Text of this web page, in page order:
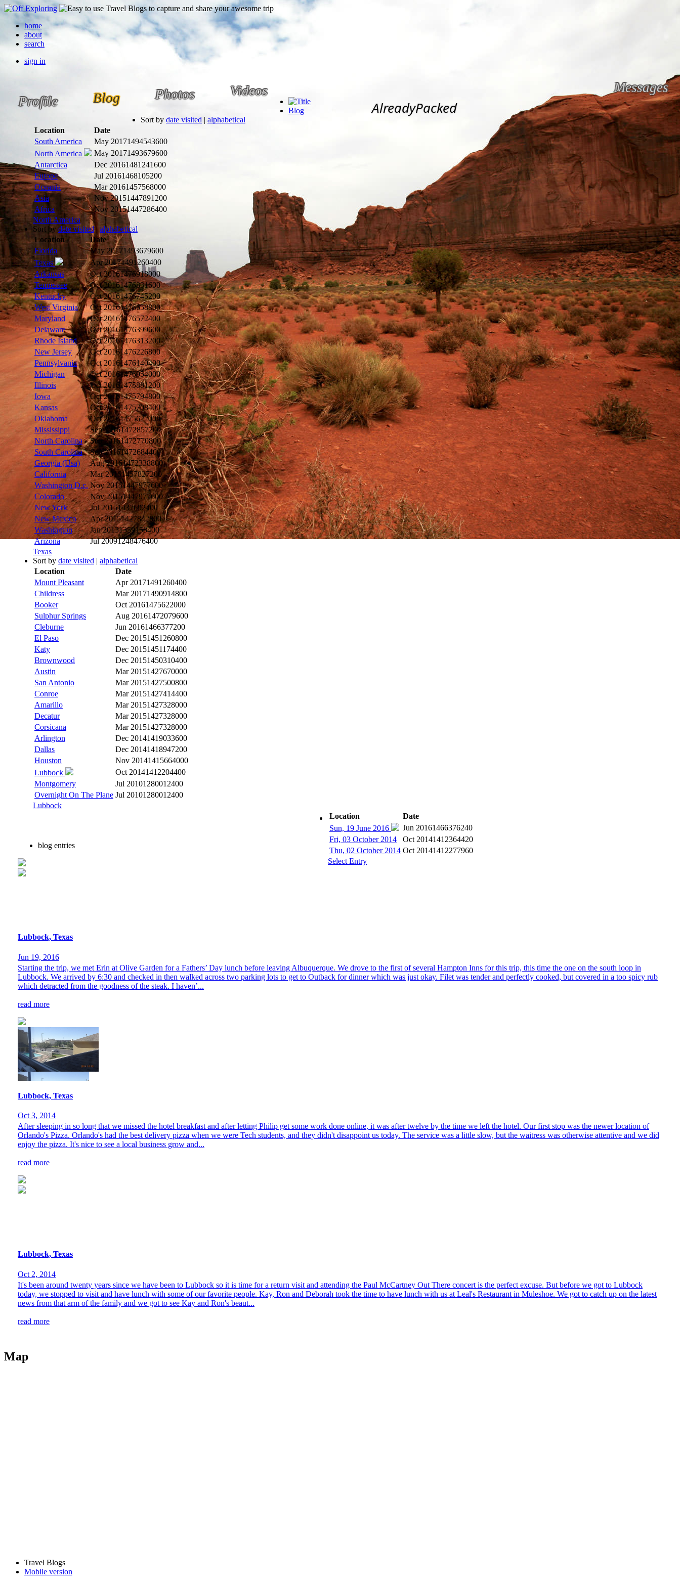
home
about
search
sign in
Profile Blog Photos Videos Messages
AlreadyPacked
Blog
Sort by date visited | alphabetical
Location
Date
South America
May 20171494543600
North America
May 20171493679600
Antarctica
Dec 20161481241600
Europe
Jul 20161468105200
Oceania
Mar 20161457568000
Asia
Nov 20151447891200
Africa
Nov 20151447286400
North America
Sort bydate visited | alphabetical
Location
Date
Florida
May 20171493679600
Texas
Apr 20171491260400
Arkansas
Oct 20161476918000
Tennessee
Oct 20161476831600
Kentucky
Oct 20161476745200
West Virginia
Oct 20161476658800
Maryland
Oct 20161476572400
Delaware
Oct 20161476399600
Rhode Island
Oct 20161476313200
New Jersey
Oct 20161476226800
Pennsylvania
Oct 20161476140400
Michigan
Oct 20161476054000
Illinois
Oct 20161475881200
Iowa
Oct 20161475794800
Kansas
Oct 20161475708400
Oklahoma
Oct 20161475622000
Mississippi
Sep 20161472857200
North Carolina
Sep 20161472770800
South Carolina
Sep 20161472684400
Georgia (Usa)
Aug 20161472338800
California
Mar 20161457827200
Washington D.c. Nov 20151447977600
Colorado
Nov 20151447977600
New York
Jul 20151437692400
New Mexico
Apr 20151427842800
Washington
Jan 20131359158400
Arizona
Jul 20091248476400
Texas
Sort by date visited | alphabetical
Location
Date
Mount Pleasant
Apr 20171491260400
Childress
Mar 20171490914800
Booker
Oct 20161475622000
Sulphur Springs
Aug 20161472079600
Cleburne
Jun 20161466377200
El Paso
Dec 20151451260800
Katy
Dec 20151451174400
Brownwood
Dec 20151450310400
Austin
Mar 20151427670000
San Antonio
Mar 20151427500800
Conroe
Mar 20151427414400
Amarillo
Mar 20151427328000
Decatur
Mar 20151427328000
Corsicana
Mar 20151427328000
Arlington
Dec 20141419033600
Dallas
Dec 20141418947200
Houston
Nov 20141415664000
Lubbock
Oct 20141412204400
Montgomery
Jul 20101280012400
Overnight On The Plane Jul 20101280012400
Lubbock
Location
Date
Sun, 19 June 2016
Jun 20161466376240
Fri, 03 October 2014
Oct 20141412364420
Thu, 02 October 2014 Oct 20141412277960
Select Entry
blog entries
Lubbock, Texas
Jun 19, 2016
Starting the trip, we met Erin at Olive Garden for a Fathers’ Day lunch before leaving Albuquerque. We drove to the first of several Hampton Inns for this trip, this time the one on the south loop in
Lubbock. We arrived by 6:30 and checked in then walked across two parking lots to get to Outback for dinner which was just okay. Filet was tender and perfectly cooked, but covered in a too spicy rub
which detracted from the goodness of the steak. I haven’...
read more
Lubbock, Texas
Oct 3, 2014
After sleeping in so long that we missed the hotel breakfast and after letting Philip get some work done online, it was after twelve by the time we left the hotel. Our first stop was the newer location of
Orlando's Pizza. Orlando's had the best delivery pizza when we were Tech students, and they didn't disappoint us today. The service was a little slow, but the waitress was otherwise attentive and we did
enjoy the pizza. It's nice to see a local business grow and...
read more
Lubbock, Texas
Oct 2, 2014
It's been around twenty years since we have been to Lubbock so it is time for a return visit and attending the Paul McCartney Out There concert is the perfect excuse. But before we got to Lubbock
today, we stopped to visit and have lunch with some of our favorite people. Kay, Ron and Deborah took the time to have lunch with us at Leal's Restaurant in Muleshoe. We got to catch up on the latest
news from that arm of the family and we got to see Kay and Ron's beaut...
read more
Map
Travel Blogs
Mobile version